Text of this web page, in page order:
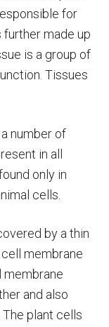
for
further made up
is a group of
Tissues
number of
in all
only in
cells.
by a thin
membrane
membrane
and also
plant cells